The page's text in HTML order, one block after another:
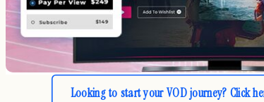
Looking to start your VOD journey? Click